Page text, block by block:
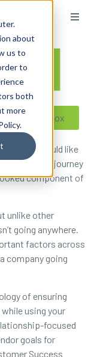
about
us to
to
both
more
ToolBox
Blog! We would like
an exciting journey
component of
unlike other
going anywhere.
factors across
company going
of ensuring
using your
focused
goals for
Success